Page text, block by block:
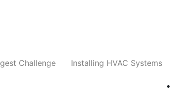
Challenge Installing HVAC Systems